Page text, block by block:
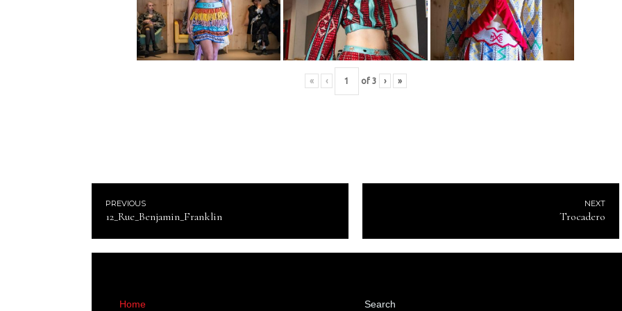
« ‹ of 3 › »
PREVIOUS
12_Rue_Benjamin_Franklin
NEXT
Trocadero
Home Search